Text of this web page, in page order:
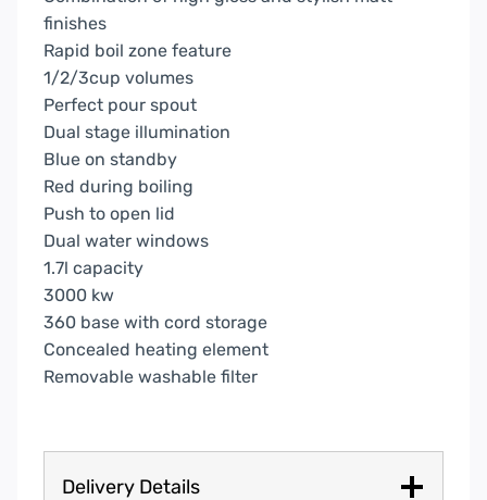
finishes
Rapid boil zone feature
1/2/3cup volumes
Perfect pour spout
Dual stage illumination
Blue on standby
Red during boiling
Push to open lid
Dual water windows
1.7l capacity
3000 kw
360 base with cord storage
Concealed heating element
Removable washable filter
Delivery Details